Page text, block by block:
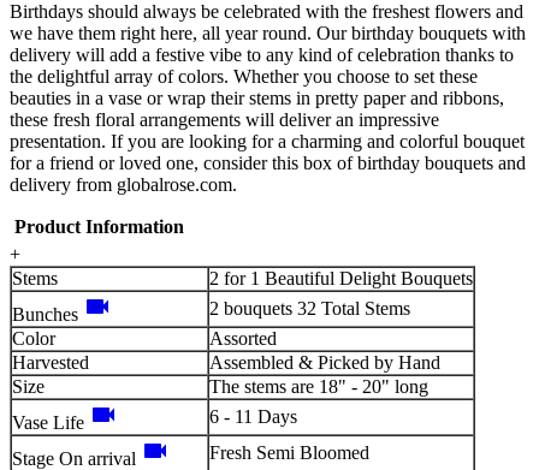
Birthdays should always be celebrated with the freshest flowers and
we have them right here, all year round. Our birthday bouquets with
delivery will add a festive vibe to any kind of celebration thanks to
the delightful array of colors. Whether you choose to set these
beauties in a vase or wrap their stems in pretty paper and ribbons,
these fresh floral arrangements will deliver an impressive
presentation. If you are looking for a charming and colorful bouquet
for a friend or loved one, consider this box of birthday bouquets and
delivery from globalrose.com.
Product Information
+
Stems
2 for 1 Beautiful Delight Bouquets
Bunches videocam
2 bouquets 32 Total Stems
Color
Assorted
Harvested
Assembled & Picked by Hand
Size
The stems are 18" - 20" long
Vase Life videocam 6 - 11 Days
Stage On arrival videocam
Fresh Semi Bloomed